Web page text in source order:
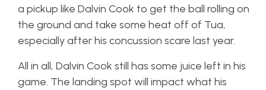
a pickup like Dalvin Cook to get the ball rolling on
the ground and take some heat off of Tua,
especially after his concussion scare last year.
All in all, Dalvin Cook still has some juice left in his
game. The landing spot will impact what his